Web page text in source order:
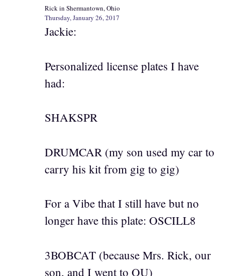
Rick in Shermantown, Ohio
Thursday, January 26, 2017
Jackie:
Personalized license plates I have
had:
SHAKSPR
DRUMCAR (my son used my car to
carry his kit from gig to gig)
For a Vibe that I still have but no
longer have this plate: OSCILL8
3BOBCAT (because Mrs. Rick, our
son, and I went to OU)